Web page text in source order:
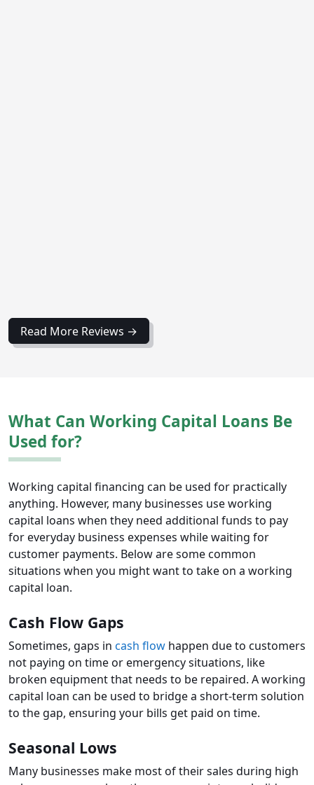
Read More Reviews →
What Can Working Capital Loans Be
Used for?
Working capital financing can be used for practically
anything. However, many businesses use working
capital loans when they need additional funds to pay
for everyday business expenses while waiting for
customer payments. Below are some common
situations when you might want to take on a working
capital loan.
Cash Flow Gaps
Sometimes, gaps in cash flow happen due to customers
not paying on time or emergency situations, like
broken equipment that needs to be repaired. A working
capital loan can be used to bridge a short-term solution
to the gap, ensuring your bills get paid on time.
Seasonal Lows
Many businesses make most of their sales during high